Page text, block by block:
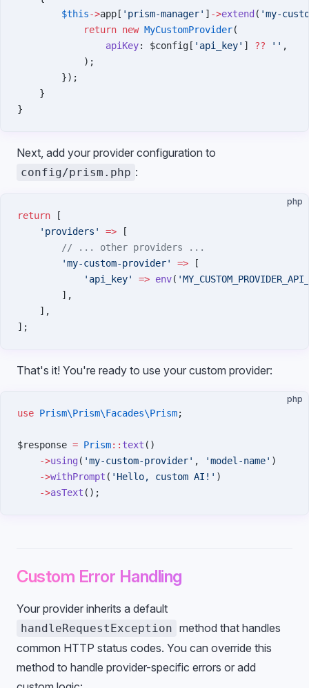
        $this
->app[ 'prism-manager' ] ->extend ( 'my-
            return
new MyCustomProvider(
                apiKey
: $config[ 'api_key' ] ?? '' ,
            );
        });
    }
}
Next, add your provider configuration to
config/prism.php :
php
return [
    'providers'
=> [
        // ... other providers ...
        'my-custom-provider'
=> [
            'api_key'
=> env(
        ],
    ],
];
That's it! You're ready to use your custom provider:
php
use Prism\Prism\Facades\Prism;
$response = Prism:: text ()
    ->
using ( 'my-custom-provider' , 'model-name' )
    ->
withPrompt ( 'Hello, custom AI!' )
    ->
asText ();
Custom Error Handling
Your provider inherits a default
handleRequestException method that handles
common HTTP status codes. You can override this
method to handle provider-specific errors or add